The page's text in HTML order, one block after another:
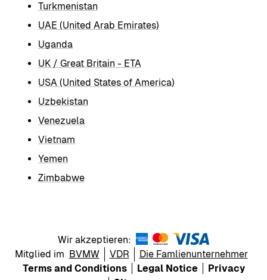
Turkmenistan
UAE (United Arab Emirates)
Uganda
UK / Great Britain - ETA
USA (United States of America)
Uzbekistan
Venezuela
Vietnam
Yemen
Zimbabwe
Wir akzeptieren:
Mitglied im BVMW VDR
Die Famlienunternehmer
Terms and Conditions
Legal Notice
Privacy